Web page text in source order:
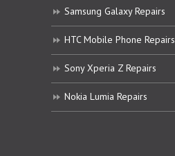
Samsung Galaxy Repairs
HTC Mobile Phone Repairs
Sony Xperia Z Repairs
Nokia Lumia Repairs